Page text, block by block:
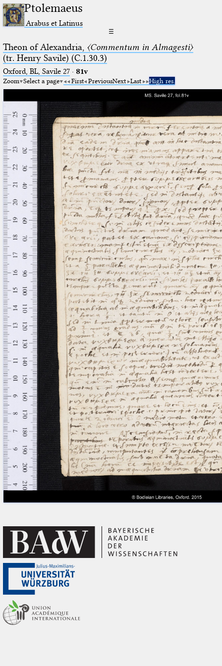
Ptolemaeus
Arabus et Latinus
☰
Theon of Alexandria, 〈Commentum in Almagesti〉
(tr. Henry Savile) (C.1.30.3)
Oxford, BL, Savile 27· 81v
Zoom Select a page First PreviousNext Last High res.